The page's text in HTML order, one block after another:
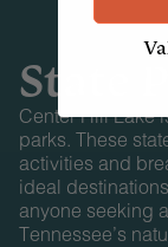
State
Center Hill Lake
parks. These
activities and
ideal
anyone seeking
Tennessee’s